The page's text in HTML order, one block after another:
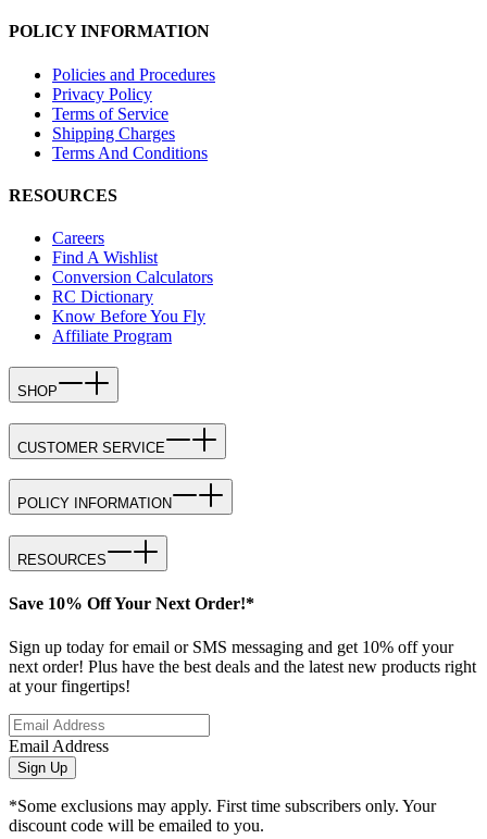
POLICY INFORMATION
Policies and Procedures
Privacy Policy
Terms of Service
Shipping Charges
Terms And Conditions
RESOURCES
Careers
Find A Wishlist
Conversion Calculators
RC Dictionary
Know Before You Fly
Affiliate Program
SHOP
CUSTOMER SERVICE
POLICY INFORMATION
RESOURCES
Save 10% Off Your Next Order!*
Sign up today for email or SMS messaging and get 10% off your
next order! Plus have the best deals and the latest new products right
at your fingertips!
Email Address
Sign Up
*Some exclusions may apply. First time subscribers only. Your
discount code will be emailed to you.